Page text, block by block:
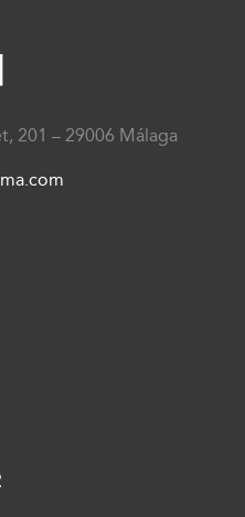
201 – 29006 Málaga